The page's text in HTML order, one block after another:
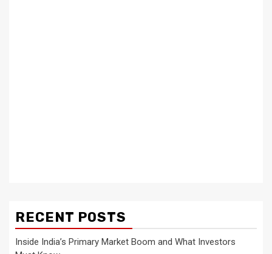
RECENT POSTS
Inside India’s Primary Market Boom and What Investors